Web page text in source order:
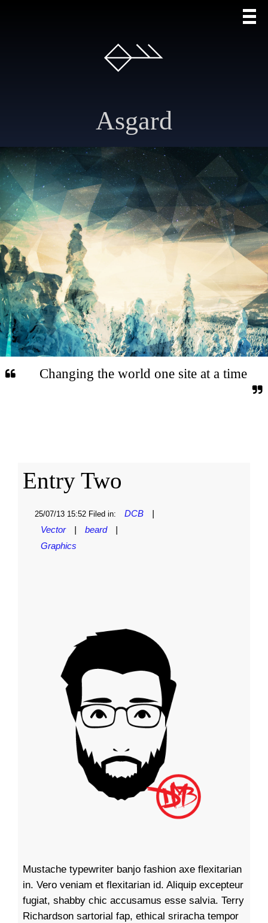
Asgard
Changing the world one site at a time
Entry Two
25/07/13 15:52 Filed in: DCB
Vector
beard
Graphics
Mustache typewriter banjo fashion axe flexitarian
in. Vero veniam et flexitarian id. Aliquip excepteur
fugiat, shabby chic accusamus esse salvia. Terry
Richardson sartorial fap, ethical sriracha tempor